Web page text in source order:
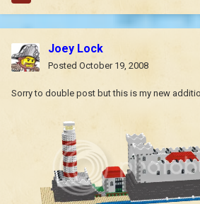
Joey Lock
Posted October 19, 2008
Sorry to double post but this is my new